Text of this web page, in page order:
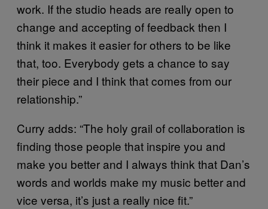
work. If the studio heads are really open to
change and accepting of feedback then I
think it makes it easier for others to be like
that, too. Everybody gets a chance to say
their piece and I think that comes from our
relationship.”
Curry adds: “The holy grail of collaboration is
finding those people that inspire you and
make you better and I always think that Dan’s
words and worlds make my music better and
vice versa, it’s just a really nice fit.”